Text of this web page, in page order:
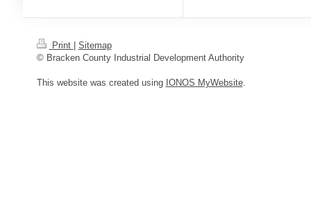
Print
Sitemap
© Bracken County Industrial Development Authority
This website was created using IONOS MyWebsite.